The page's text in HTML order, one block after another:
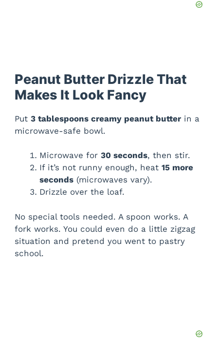
Peanut Butter Drizzle That
Makes It Look Fancy
Put 3 tablespoons creamy peanut butter in a
microwave-safe bowl.
Microwave for 30 seconds, then stir.
If it’s not runny enough, heat 15 more
seconds (microwaves vary).
Drizzle over the loaf.
No special tools needed. A spoon works. A
fork works. You could even do a little zigzag
situation and pretend you went to pastry
school.